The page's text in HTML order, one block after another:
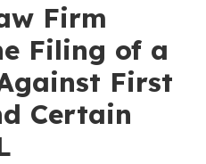
Firm
Filing of a
First
Certain